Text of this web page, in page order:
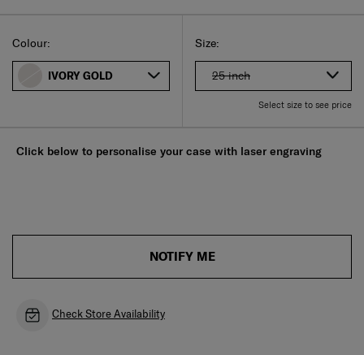
Select your size
Select
Size:
25 inch
Select size to see price
Select
Colour:
IVORY GOLD
Click below to personalise your case with laser engraving
NOTIFY ME
Check Store Availability